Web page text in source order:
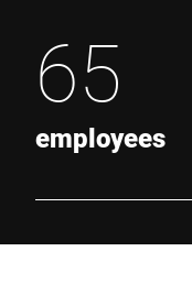
65
employees